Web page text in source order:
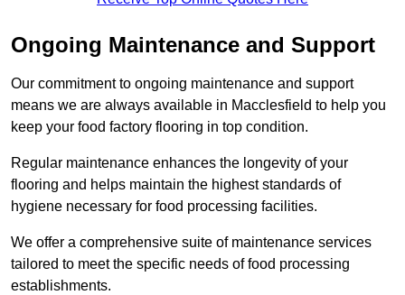
Ongoing Maintenance and Support
Our commitment to ongoing maintenance and support
means we are always available in Macclesfield to help you
keep your food factory flooring in top condition.
Regular maintenance enhances the longevity of your
flooring and helps maintain the highest standards of
hygiene necessary for food processing facilities.
We offer a comprehensive suite of maintenance services
tailored to meet the specific needs of food processing
establishments.